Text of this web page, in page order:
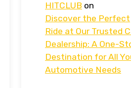
HITCLUB on
Discover the Perfect
Ride at Our Trusted
Dealership: A One-
Destination for All
Automotive Needs